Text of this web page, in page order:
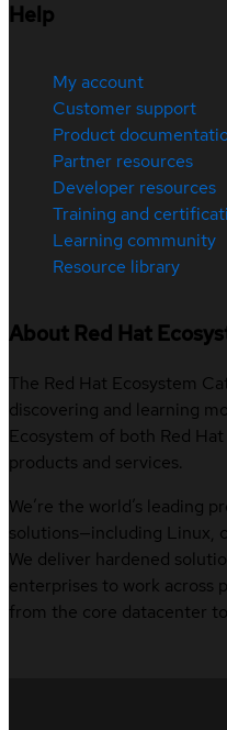
Help
My account
Customer support
Product
Partner resources
Developer resources
Training and
Learning community
Resource library
About Red Hat
The Red Hat Ecosystem
discovering and learning
Ecosystem of both Red
products and services.
We’re the world’s leading
solutions—including Linux,
We deliver hardened
enterprises to work across
from the core datacenter